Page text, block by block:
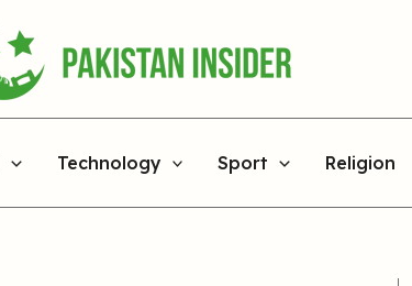
Technology Sport Religion